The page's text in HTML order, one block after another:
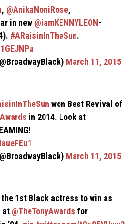
, @AnikaNoniRose,
in new @iamKENNYLEON-
#ARaisinInTheSun.
March 11, 2015
won Best Revival of
in 2014. Look at
March 11, 2015
1st Black actress to win as
at @TheTonyAwards for